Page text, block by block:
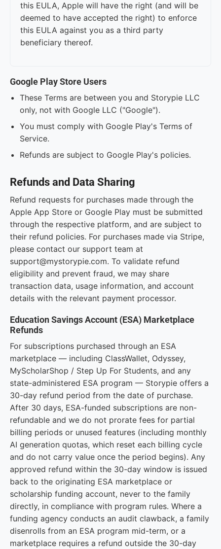
this EULA, Apple will have the right (and will be
deemed to have accepted the right) to enforce
this EULA against you as a third party
beneficiary thereof.
Google Play Store Users
These Terms are between you and Storypie LLC
only, not with Google LLC ("Google").
You must comply with Google Play's Terms of
Service.
Refunds are subject to Google Play's policies.
Refunds and Data Sharing
Refund requests for purchases made through the
Apple App Store or Google Play must be submitted
through the respective platform, and are subject to
their refund policies. For purchases made via Stripe,
please contact our support team at
support@mystorypie.com. To validate refund
eligibility and prevent fraud, we may share
transaction data, usage information, and account
details with the relevant payment processor.
Education Savings Account (ESA) Marketplace
Refunds
For subscriptions purchased through an ESA
marketplace — including ClassWallet, Odyssey,
MyScholarShop / Step Up For Students, and any
state-administered ESA program — Storypie offers a
30-day refund period from the date of purchase.
After 30 days, ESA-funded subscriptions are non-
refundable and we do not prorate fees for partial
billing periods or unused features (including monthly
AI generation quotas, which reset each billing cycle
and do not carry value once the period begins). Any
approved refund within the 30-day window is issued
back to the originating ESA marketplace or
scholarship funding account, never to the family
directly, in compliance with program rules. Where a
funding agency conducts an audit clawback, a family
disenrolls from an ESA program mid-term, or a
marketplace requires a refund outside the 30-day